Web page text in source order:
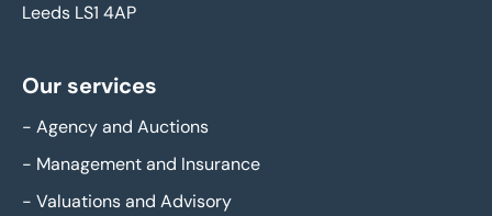
Leeds LS1 4AP
Our services
- Agency and Auctions
- Management and Insurance
- Valuations and Advisory